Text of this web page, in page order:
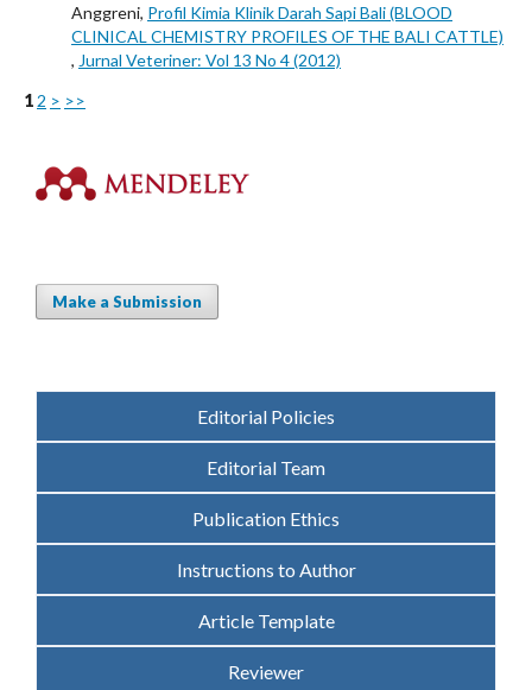
Anggreni, Profil Kimia Klinik Darah Sapi Bali (BLOOD
CLINICAL CHEMISTRY PROFILES OF THE BALI CATTLE)
, Jurnal Veteriner: Vol 13 No 4 (2012)
1 2 > >>
Make a Submission
Editorial Policies
Editorial Team
Publication Ethics
Instructions to Author
Article Template
Reviewer